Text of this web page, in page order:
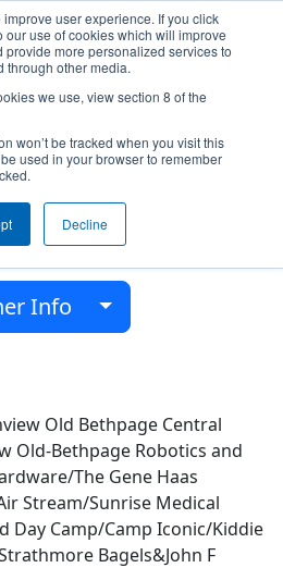
user experience. If you click
our use of cookies which will improve
more personalized services to
through other media.
we use, view section 8 of the
won’t be tracked when you visit this
used in your browser to remember
Decline
POBots (2024)
School
York, USA
Info
Old Bethpage Central
Old-Bethpage Robotics and
The Gene Haas
Stream/Sunrise Medical
Camp/Camp Iconic/Kiddie
Bagels&John F